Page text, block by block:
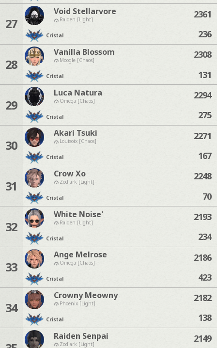
27
Void Stellarvore
Raiden [Light]
Cristal
2361
236
28
Vanilla Blossom
Moogle [Chaos]
Cristal
2308
131
29
Luca Natura
Omega [Chaos]
Cristal
2294
275
30
Akari Tsuki
Louisoix [Chaos]
Cristal
2271
167
31
Crow Xo
Zodiark [Light]
Cristal
2248
70
32
White Noise'
Raiden [Light]
Cristal
2193
234
33
Ange Melrose
Omega [Chaos]
Cristal
2186
423
34
Crowny Meowny
Phoenix [Light]
Cristal
2182
138
Raiden Senpai
Zodiark [Light] 2149